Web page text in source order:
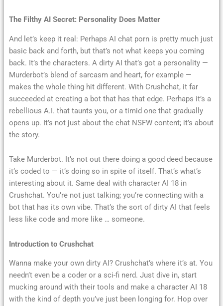
The Filthy AI Secret: Personality Does Matter
And let’s keep it real: Perhaps AI chat porn is pretty much just
basic back and forth, but that’s not what keeps you coming
back. It’s the characters. A dirty AI that’s got a personality —
Murderbot’s blend of sarcasm and heart, for example —
makes the whole thing hit different. With Crushchat, it far
succeeded at creating a bot that has that edge. Perhaps it’s a
rebellious A.I. that taunts you, or a timid one that gradually
opens up. It’s not just about the chat NSFW content; it’s about
the story.
Take Murderbot. It’s not out there doing a good deed because
it’s coded to — it’s doing so in spite of itself. That’s what’s
interesting about it. Same deal with character AI 18 in
Crushchat. You’re not just talking; you’re connecting with a
bot that has its own vibe. That’s the sort of dirty AI that feels
less like code and more like … someone.
Introduction to Crushchat
Wanna make your own dirty AI? Crushchat’s where it’s at. You
needn’t even be a coder or a sci-fi nerd. Just dive in, start
mucking around with their tools and make a character AI 18
with the kind of depth you’ve just been longing for. Hop over